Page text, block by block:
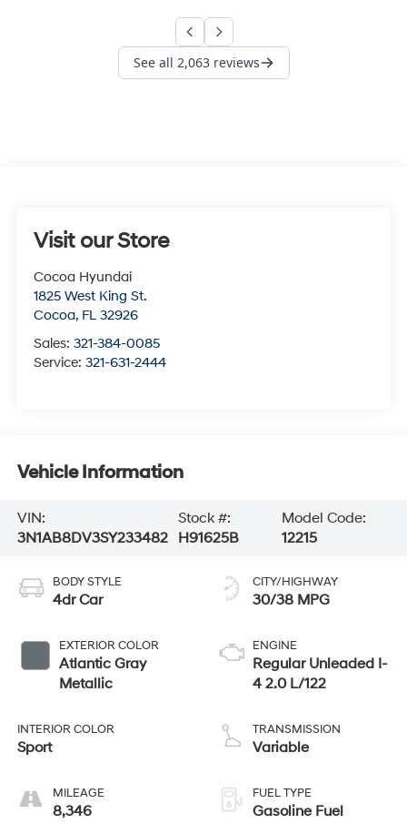
Visit our Store
Cocoa Hyundai
1825 West King St.
Cocoa, FL 32926
Sales:321-384-0085
Service:321-631-2444
Vehicle Information
VIN:
3N1AB8DV3SY233482
Stock #:
H91625B
Model Code:
12215
BODY STYLE
4dr Car
EXTERIOR COLOR
Atlantic Gray
Metallic
INTERIOR COLOR
Sport
MILEAGE
8,346
CITY/HIGHWAY
30/38 MPG
ENGINE
Regular Unleaded I-
4 2.0 L/122
TRANSMISSION
Variable
FUEL TYPE
Gasoline Fuel